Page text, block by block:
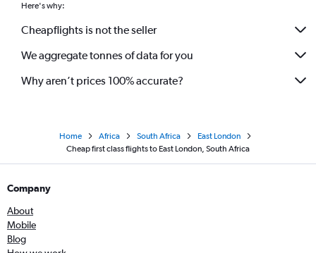
Here's why:
Cheapflights is not the seller
We aggregate tonnes of data for you
Why aren’t prices 100% accurate?
Home Africa South Africa
East London
Cheap first class flights to East London, South Africa
Company
About
Mobile
Blog